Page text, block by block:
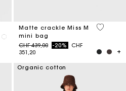
of 5 Customer Rating
Matte crackle Miss M
mini bag
Price reduced from
CHF 439,00to-20%
CHF
351,20
5 out of
Organic cotton